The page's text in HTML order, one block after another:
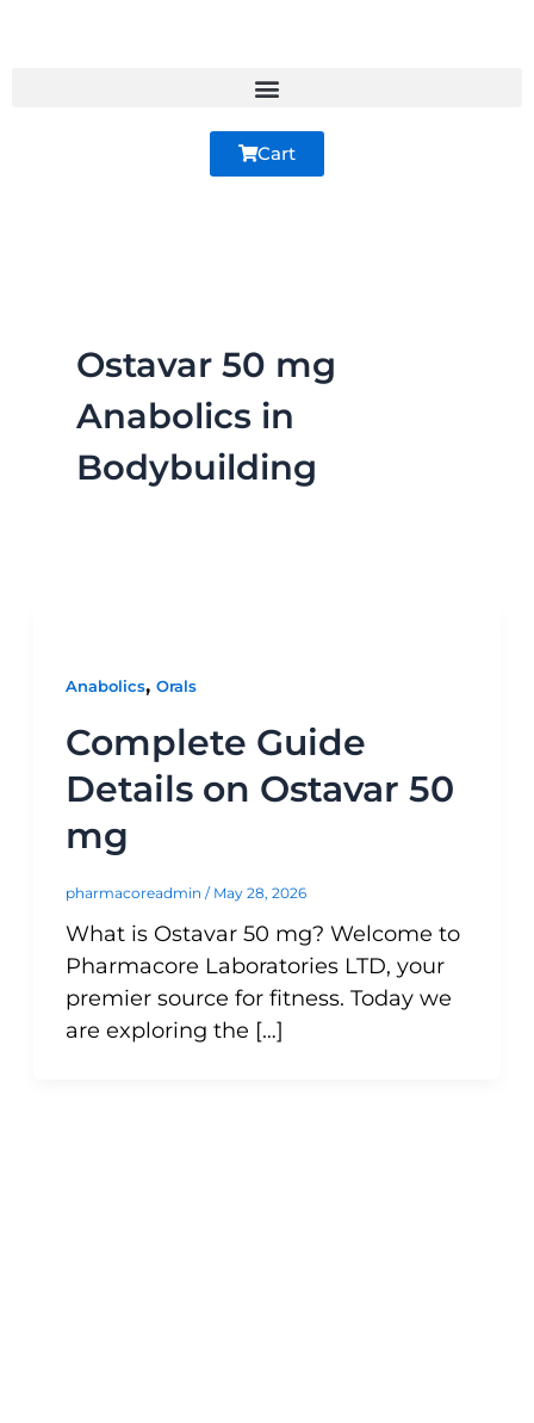
Cart
Ostavar 50 mg
Anabolics in
Bodybuilding
Anabolics, Orals
Complete Guide
Details on Ostavar 50
mg
pharmacoreadmin / May 28, 2026
What is Ostavar 50 mg? Welcome to
Pharmacore Laboratories LTD, your
premier source for fitness. Today we
are exploring the […]